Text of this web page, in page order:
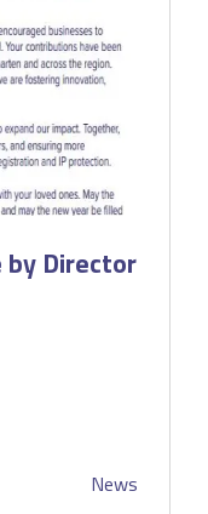
by Director
News